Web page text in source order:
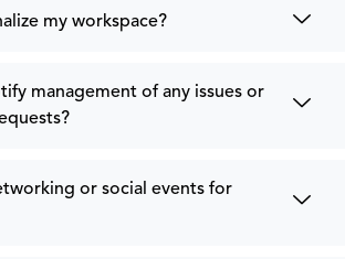
my workspace?
management of any issues or
or social events for